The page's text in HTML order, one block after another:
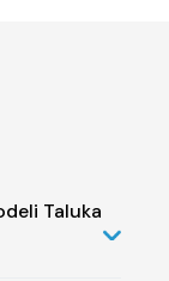
Taluka